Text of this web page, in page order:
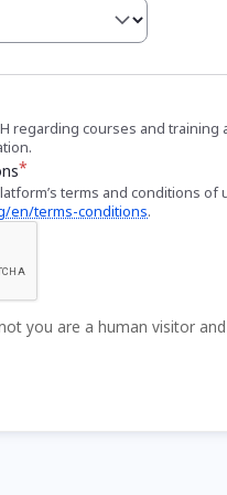
regarding courses and training
terms and conditions of
en/terms-conditions.
you are a human visitor